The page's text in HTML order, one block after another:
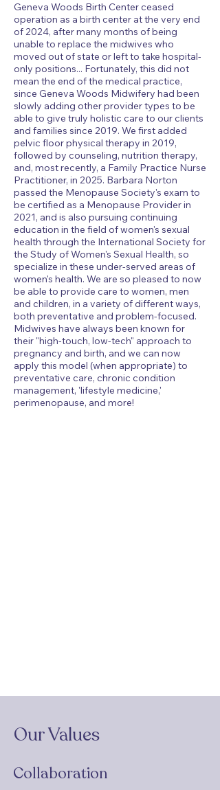
Geneva Woods Birth Center ceased
operation as a birth center at the very end
of 2024, after many months of being
unable to replace the midwives who
moved out of state or left to take hospital-
only positions... Fortunately, this did not
mean the end of the medical practice,
since Geneva Woods Midwifery had been
slowly adding other provider types to be
able to give truly holistic care to our clients
and families since 2019. We first added
pelvic floor physical therapy in 2019,
followed by counseling, nutrition therapy,
and, most recently, a Family Practice Nurse
Practitioner, in 2025. Barbara Norton
passed the Menopause Society's exam to
be certified as a Menopause Provider in
2021, and is also pursuing continuing
education in the field of women's sexual
health through the International Society for
the Study of Women's Sexual Health, so
specialize in these under-served areas of
women's health. We are so pleased to now
be able to provide care to women, men
and children, in a variety of different ways,
both preventative and problem-focused.
Midwives have always been known for
their "high-touch, low-tech" approach to
pregnancy and birth, and we can now
apply this model (when appropriate) to
preventative care, chronic condition
management, 'lifestyle medicine,'
perimenopause, and more!
Our Values
Collaboration